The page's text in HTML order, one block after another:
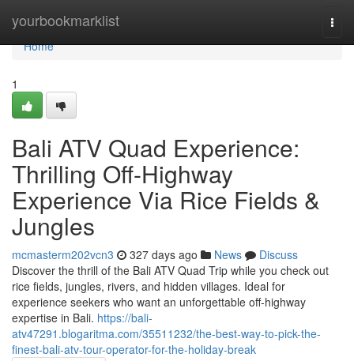
yourbookmarklist
Home
Home
1
Bali ATV Quad Experience:
Thrilling Off-Highway
Experience Via Rice Fields &
Jungles
mcmasterm202vcn3 327 days ago News
Discuss
Discover the thrill of the Bali ATV Quad Trip while you check out
rice fields, jungles, rivers, and hidden villages. Ideal for
experience seekers who want an unforgettable off-highway
expertise in Bali. https://bali-
atv47291.blogaritma.com/35511232/the-best-way-to-pick-the-
finest-bali-atv-tour-operator-for-the-holiday-break